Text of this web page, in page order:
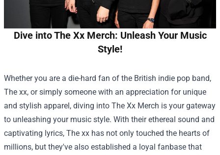
Dive into The Xx Merch: Unleash Your Music
Style!
Whether you are a die-hard fan of the British indie pop band,
The xx, or simply someone with an appreciation for unique
and stylish apparel, diving into The Xx Merch is your gateway
to unleashing your music style. With their ethereal sound and
captivating lyrics, The xx has not only touched the hearts of
millions, but they've also established a loyal fanbase that